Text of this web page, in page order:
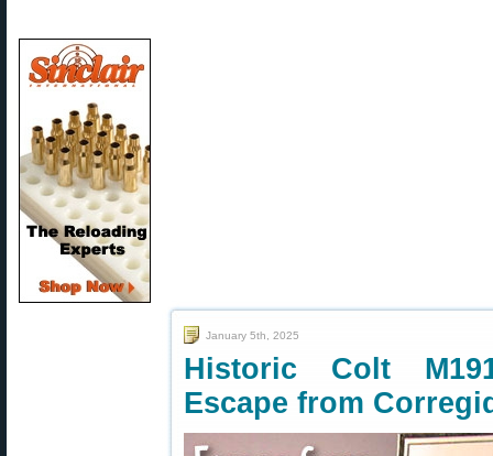
January 5th, 2025
Historic Colt
Escape from